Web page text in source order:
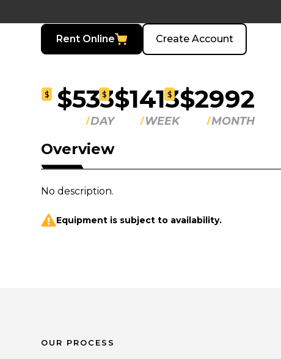
Rent Online Create Account
$ $533
DAY
$ $1413
WEEK
$ $2992
MONTH
Overview
No description.
Equipment is subject to availability.
OUR PROCESS